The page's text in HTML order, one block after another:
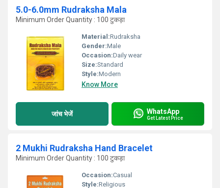
5.0-6.0mm Rudraksha Mala
Minimum Order Quantity : 100 टुकड़ा
Material:Rudraksha
Gender:Male
Occasion:Daily wear
Size:Standard
Style:Modern
Know More
जांच भेजें WhatsApp
Get Latest Price
2 Mukhi Rudraksha Hand Bracelet
Minimum Order Quantity : 100 टुकड़ा
Occasion:Casual
Style:Religious